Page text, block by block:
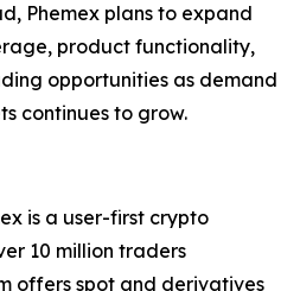
Phemex plans to expand
product functionality,
opportunities as demand
continues to grow.
is a user-first crypto
10 million traders
offers spot and derivatives